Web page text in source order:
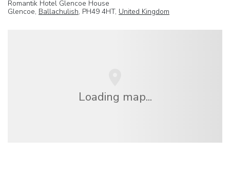
Romantik Hotel Glencoe House
Glencoe, Ballachulish, PH49 4HT, United Kingdom
Loading map...